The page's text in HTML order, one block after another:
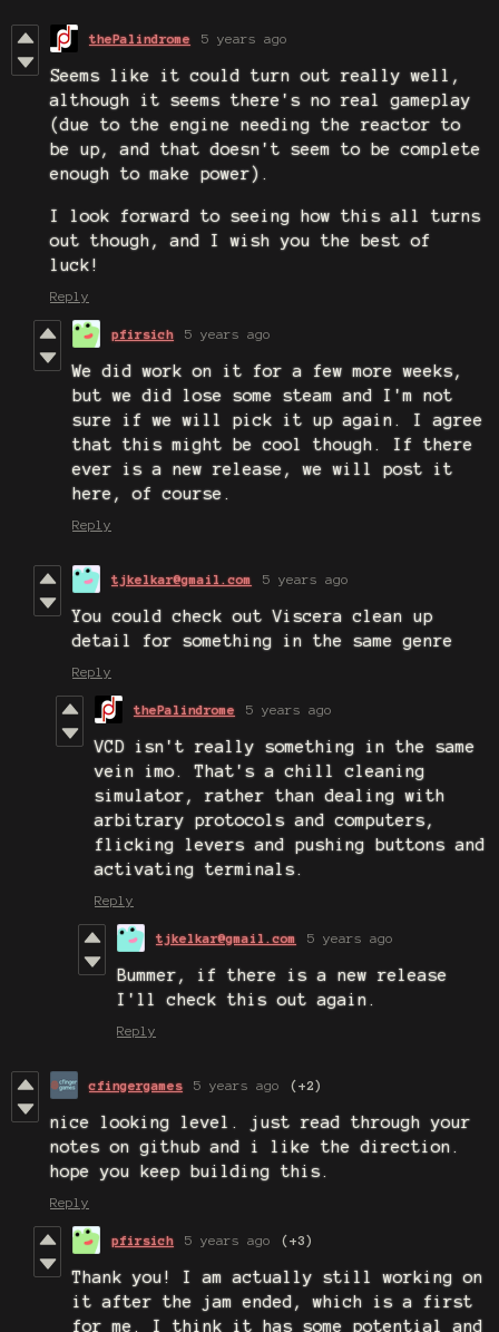
thePalindrome 5 years ago
Seems like it could turn out really well,
although it seems there's no real gameplay
(due to the engine needing the reactor to
be up, and that doesn't seem to be complete
enough to make power).
I look forward to seeing how this all turns
out though, and I wish you the best of
luck!
Reply
pfirsich 5 years ago
We did work on it for a few more weeks,
but we did lose some steam and I'm not
sure if we will pick it up again. I agree
that this might be cool though. If there
ever is a new release, we will post it
here, of course.
Reply
tjkelkar@gmail.com 5 years ago
You could check out Viscera clean up
detail for something in the same genre
Reply
thePalindrome 5 years ago
VCD isn't really something in the same
vein imo. That's a chill cleaning
simulator, rather than dealing with
arbitrary protocols and computers,
flicking levers and pushing buttons and
activating terminals.
Reply
tjkelkar@gmail.com 5 years ago
Bummer, if there is a new release
I'll check this out again.
Reply
cfingergames 5 years ago (+2)
nice looking level. just read through your
notes on github and i like the direction.
hope you keep building this.
Reply
pfirsich 5 years ago (+3)
Thank you! I am actually still working on
it after the jam ended, which is a first
for me. I think it has some potential and